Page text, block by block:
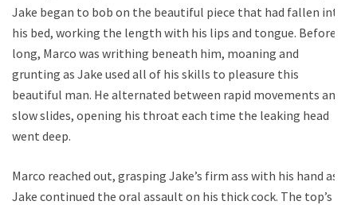
Jake began to bob on the beautiful piece that had fallen into
his bed, working the length with his lips and tongue. Before
long, Marco was writhing beneath him, moaning and
grunting as Jake used all of his skills to pleasure this
beautiful man. He alternated between rapid movements and
slow slides, opening his throat each time the leaking head
went deep.
Marco reached out, grasping Jake’s firm ass with his hand as
Jake continued the oral assault on his thick cock. The top’s